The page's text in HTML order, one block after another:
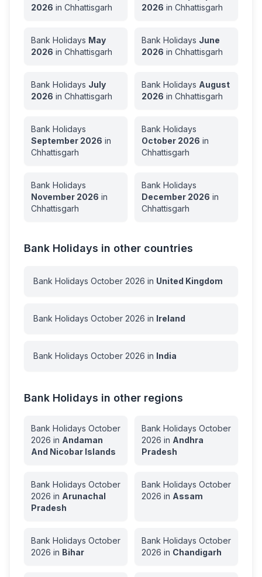
2026 in Chhattisgarh
2026 in Chhattisgarh
Bank Holidays May
2026 in Chhattisgarh
Bank Holidays June
2026 in Chhattisgarh
Bank Holidays July
2026 in Chhattisgarh
Bank Holidays August
2026 in Chhattisgarh
Bank Holidays
September 2026 in
Chhattisgarh
Bank Holidays
October 2026 in
Chhattisgarh
Bank Holidays
November 2026 in
Chhattisgarh
Bank Holidays
December 2026 in
Chhattisgarh
Bank Holidays in other countries
Bank Holidays October 2026 in United Kingdom
Bank Holidays October 2026 in Ireland
Bank Holidays October 2026 in India
Bank Holidays in other regions
Bank Holidays October
2026 in Andaman
And Nicobar Islands
Bank Holidays October
2026 in Andhra
Pradesh
Bank Holidays October
2026 in Arunachal
Pradesh
Bank Holidays October
2026 in Assam
Bank Holidays October
2026 in Bihar
Bank Holidays October
2026 in Chandigarh